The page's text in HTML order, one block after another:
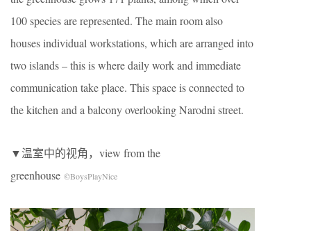
100 species are represented. The main room also
houses individual workstations, which are arranged into
two islands – this is where daily work and immediate
communication take place. This space is connected to
the kitchen and a balcony overlooking Narodni street.
▼温室中的视角，view from the
greenhouse ©BoysPlayNice